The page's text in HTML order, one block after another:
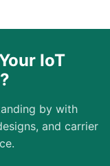
IoT
by with
and carrier